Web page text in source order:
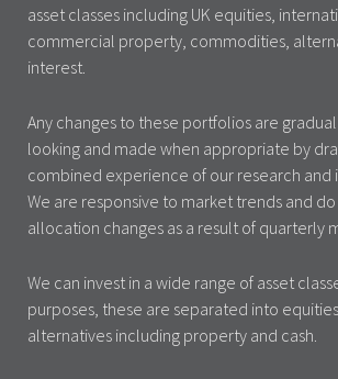
asset classes including UK equities,
commercial property, commodities,
interest.
Any changes to these portfolios are
looking and made when appropriate by
combined experience of our research and
We are responsive to market trends and
allocation changes as a result of quarterly
We can invest in a wide range of asset
purposes, these are separated into
alternatives including property and cash.